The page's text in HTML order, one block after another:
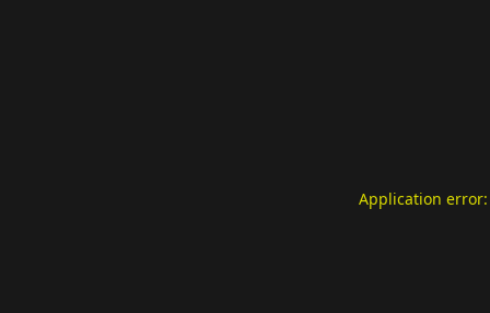
Application